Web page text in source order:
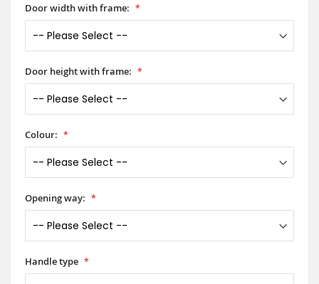
Door width with frame:
Door height with frame:
Colour:
Opening way:
Handle type